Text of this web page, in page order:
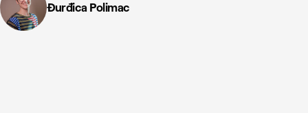
Đurđica Polimac